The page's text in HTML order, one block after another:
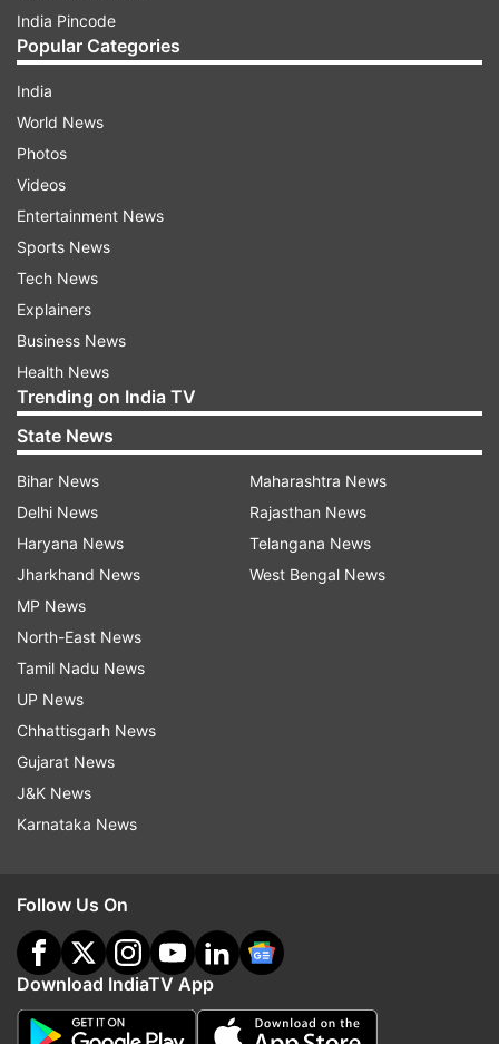
India Pincode
Popular Categories
India
World News
Photos
Videos
Entertainment News
Sports News
Tech News
Explainers
Business News
Health News
Trending on India TV
State News
Bihar News
Delhi News
Haryana News
Jharkhand News
MP News
North-East News
Tamil Nadu News
UP News
Chhattisgarh News
Gujarat News
J&K News
Karnataka News
Maharashtra News
Rajasthan News
Telangana News
West Bengal News
Follow Us On
Download IndiaTV App